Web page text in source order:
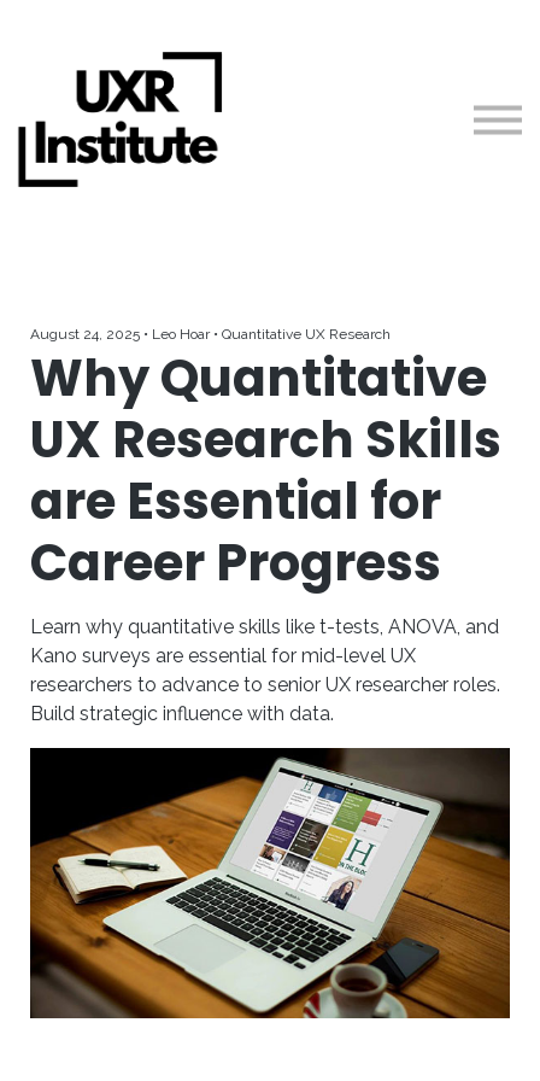
Free Resources
August 24, 2025 • Leo Hoar • Quantitative UX Research
Why Quantitative
UX Research Skills
are Essential for
Career Progress
Learn why quantitative skills like t-tests, ANOVA, and
Kano surveys are essential for mid-level UX
researchers to advance to senior UX researcher roles.
Build strategic influence with data.